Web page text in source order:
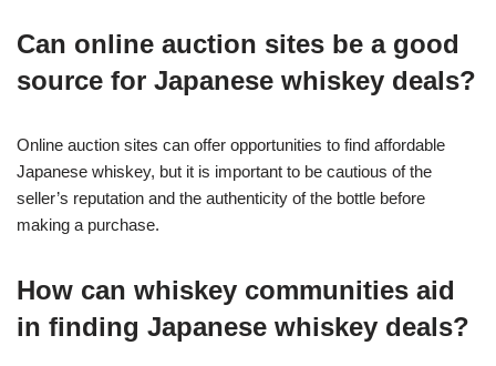
Can online auction sites be a good
source for Japanese whiskey deals?
Online auction sites can offer opportunities to find affordable
Japanese whiskey, but it is important to be cautious of the
seller’s reputation and the authenticity of the bottle before
making a purchase.
How can whiskey communities aid
in finding Japanese whiskey deals?